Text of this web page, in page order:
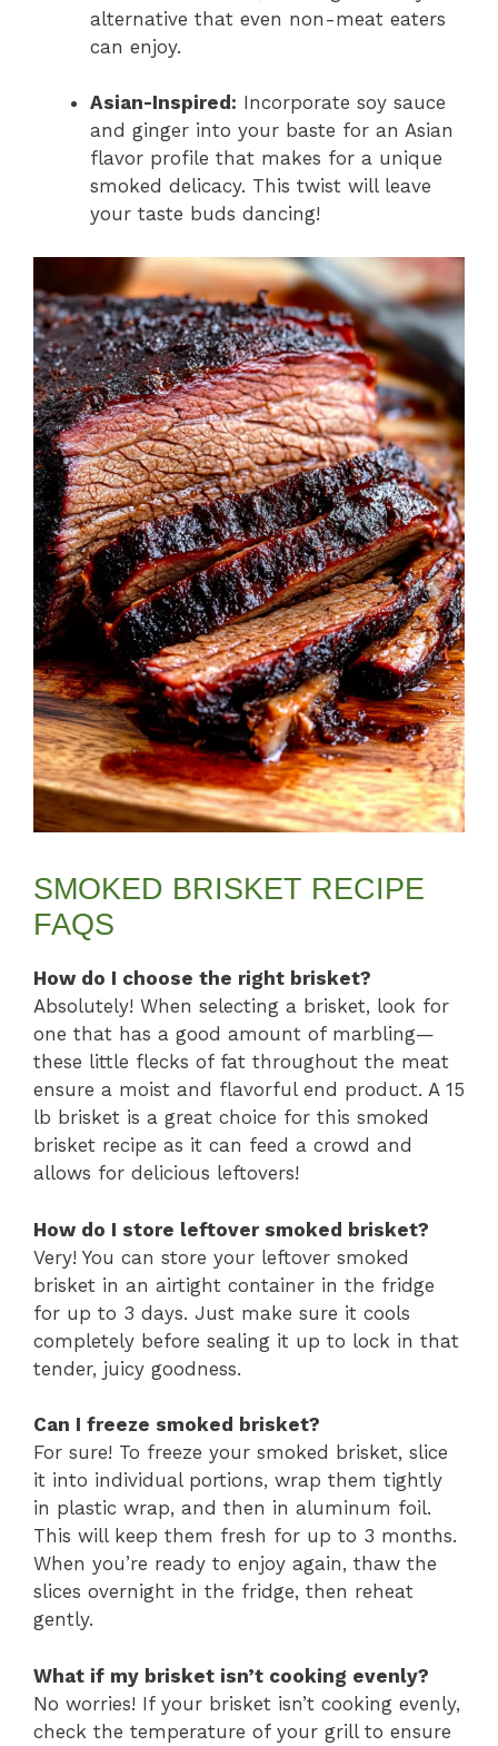
alternative that even non-meat eaters
can enjoy.
Asian-Inspired: Incorporate soy sauce
and ginger into your baste for an Asian
flavor profile that makes for a unique
smoked delicacy. This twist will leave
your taste buds dancing!
SMOKED BRISKET RECIPE
FAQS
How do I choose the right brisket?
Absolutely! When selecting a brisket, look for
one that has a good amount of marbling—
these little flecks of fat throughout the meat
ensure a moist and flavorful end product. A 15
lb brisket is a great choice for this smoked
brisket recipe as it can feed a crowd and
allows for delicious leftovers!
How do I store leftover smoked brisket?
Very! You can store your leftover smoked
brisket in an airtight container in the fridge
for up to 3 days. Just make sure it cools
completely before sealing it up to lock in that
tender, juicy goodness.
Can I freeze smoked brisket?
For sure! To freeze your smoked brisket, slice
it into individual portions, wrap them tightly
in plastic wrap, and then in aluminum foil.
This will keep them fresh for up to 3 months.
When you’re ready to enjoy again, thaw the
slices overnight in the fridge, then reheat
gently.
What if my brisket isn’t cooking evenly?
No worries! If your brisket isn’t cooking evenly,
check the temperature of your grill to ensure